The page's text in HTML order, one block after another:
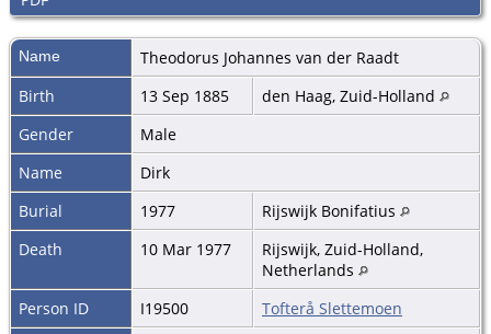
Name Theodorus Johannes van der Raadt
Birth
13 Sep 1885
den Haag, Zuid-Holland
Gender
Male
Name
Dirk
Burial
1977
Rijswijk Bonifatius
Death
10 Mar 1977
Rijswijk, Zuid-Holland,
Netherlands
Person ID
I19500
Tofterå Slettemoen